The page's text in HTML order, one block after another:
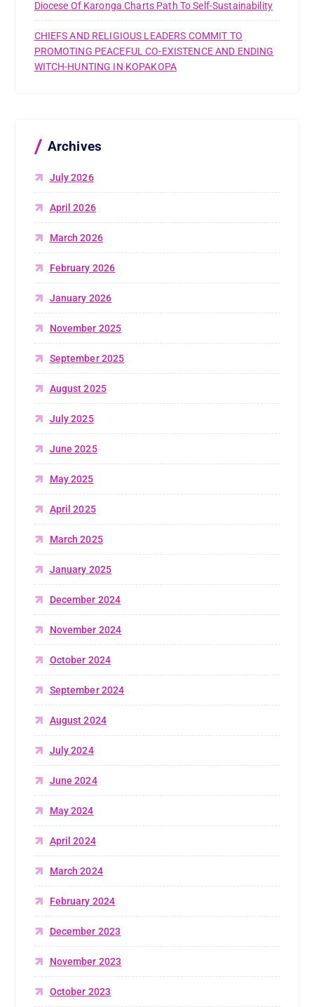
Diocese Of Karonga Charts Path To Self-Sustainability
CHIEFS AND RELIGIOUS LEADERS COMMIT TO
PROMOTING PEACEFUL CO-EXISTENCE AND ENDING
WITCH-HUNTING IN KOPAKOPA
Archives
July 2026
April 2026
March 2026
February 2026
January 2026
November 2025
September 2025
August 2025
July 2025
June 2025
May 2025
April 2025
March 2025
January 2025
December 2024
November 2024
October 2024
September 2024
August 2024
July 2024
June 2024
May 2024
April 2024
March 2024
February 2024
December 2023
November 2023
October 2023